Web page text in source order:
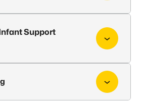
Support